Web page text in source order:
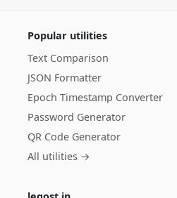
Popular utilities
Text Comparison
JSON Formatter
Epoch Timestamp Converter
Password Generator
QR Code Generator
All utilities →